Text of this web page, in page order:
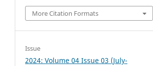
More Citation Formats
Issue
2024: Volume 04 Issue 03 (July-